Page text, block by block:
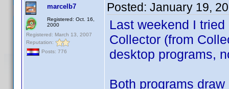
marcelb7
Registered: Oct. 16,
2000
Registered: March 13, 2007
Reputation:
Posts: 776
Posted: January 19,
Last weekend I
Collector (from
desktop programs,
Both programs